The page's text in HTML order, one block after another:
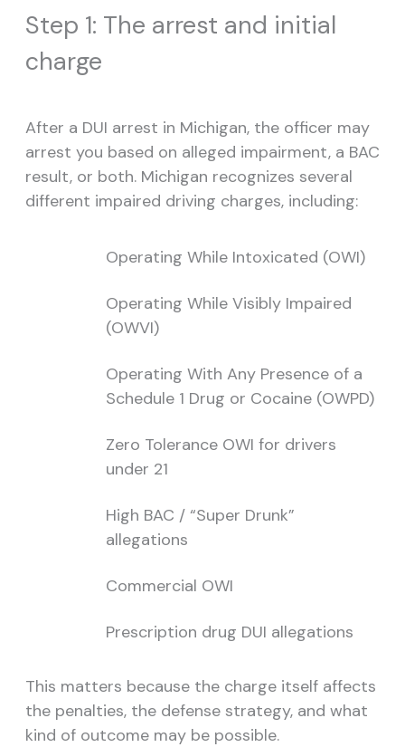
Step 1: The arrest and initial
charge
After a DUI arrest in Michigan, the officer may
arrest you based on alleged impairment, a BAC
result, or both. Michigan recognizes several
different impaired driving charges, including:
Operating While Intoxicated (OWI)
Operating While Visibly Impaired
(OWVI)
Operating With Any Presence of a
Schedule 1 Drug or Cocaine (OWPD)
Zero Tolerance OWI for drivers
under 21
High BAC / “Super Drunk”
allegations
Commercial OWI
Prescription drug DUI allegations
This matters because the charge itself affects
the penalties, the defense strategy, and what
kind of outcome may be possible.